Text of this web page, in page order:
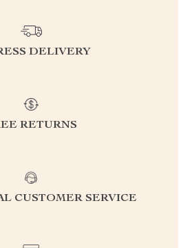
DELIVERY
RETURNS
CUSTOMER SERVICE